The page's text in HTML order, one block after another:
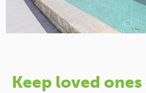
Keep loved ones